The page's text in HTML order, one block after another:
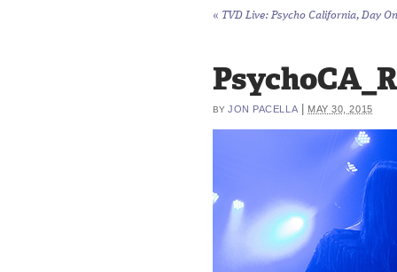
« TVD Live: Psycho California, Day
BY JON PACELLA MAY 30, 2015